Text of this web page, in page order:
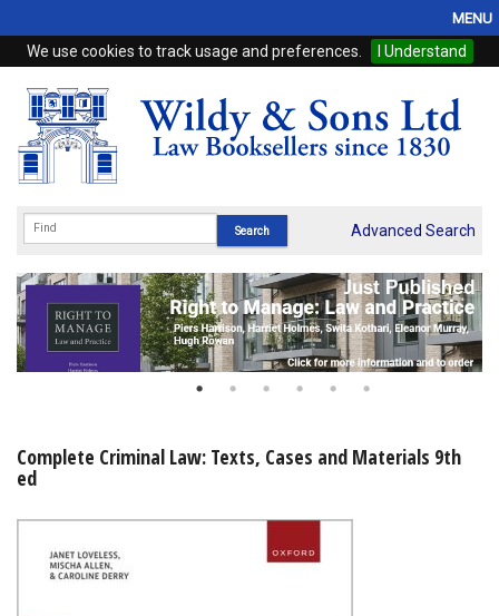
We use cookies to track usage and preferences. I Understand
MENU
Home
Browse
eBooks
Subscriptions
Online Products
My Account
Advanced Search
Complete Criminal Law: Texts, Cases and Materials 9th
ed